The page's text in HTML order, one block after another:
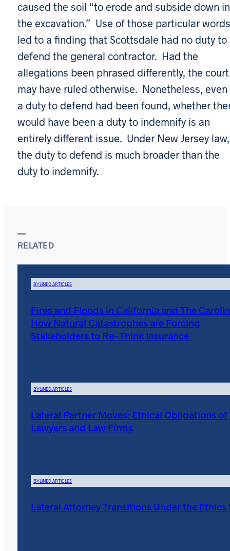
caused the soil “to erode and subside down
the excavation.” Use of those particular words
led to a finding that Scottsdale had no duty to
defend the general contractor. Had the
allegations been phrased differently, the court
may have ruled otherwise. Nonetheless,
a duty to defend had been found, whether
would have been a duty to indemnify is an
entirely different issue. Under New Jersey law,
the duty to defend is much broader than the
duty to indemnify.
RELATED
BYLINED ARTICLES
Fires and Floods in California and The
How Natural Catastrophes are Forcing
Stakeholders to Re-Think Insurance
BYLINED ARTICLES
Lateral Partner Moves: Ethical Obligations of
Lawyers and Law Firms
BYLINED ARTICLES
Lateral Attorney Transitions Under the Ethics